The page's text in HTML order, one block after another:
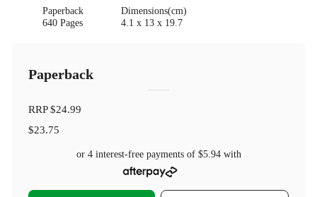
Paperback
640 Pages
Dimensions(cm)
4.1 x 13 x 19.7
Paperback
RRP$24.99
$23.75
or 4 interest-free payments of $5.94with